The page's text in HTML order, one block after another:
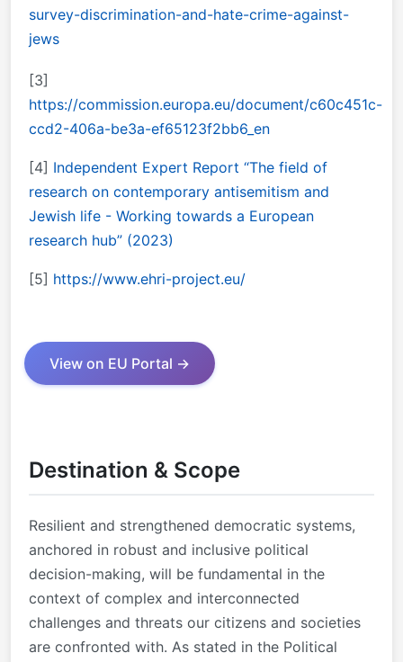
survey-discrimination-and-hate-crime-against-
jews
[3]
https://commission.europa.eu/document/c60c451c-
ccd2-406a-be3a-ef65123f2bb6_en
[4] Independent Expert Report “The field of
research on contemporary antisemitism and
Jewish life - Working towards a European
research hub” (2023)
[5] https://www.ehri-project.eu/
View on EU Portal →
Destination & Scope
Resilient and strengthened democratic systems,
anchored in robust and inclusive political
decision-making, will be fundamental in the
context of complex and interconnected
challenges and threats our citizens and societies
are confronted with. As stated in the Political